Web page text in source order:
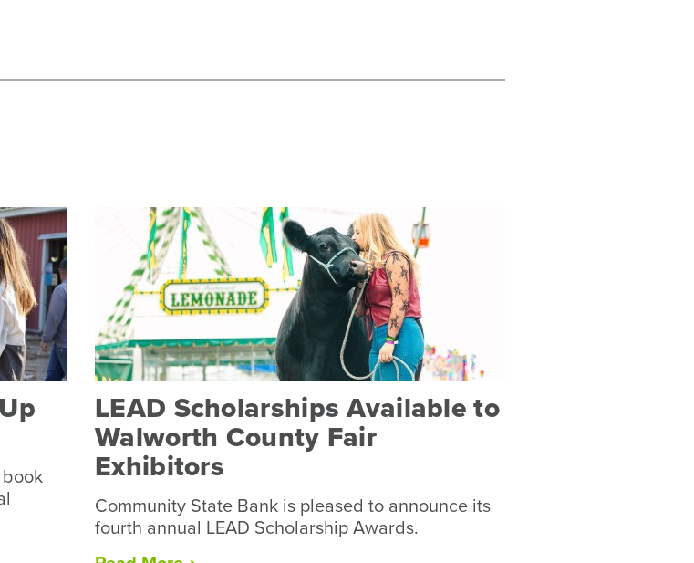
LEAD Scholarships Available to
Walworth County Fair
Exhibitors
Community State Bank is pleased to announce its
fourth annual LEAD Scholarship Awards.